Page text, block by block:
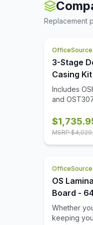
shelf count
shelf. The
Keep desk
documents
perfect
belongings
placement
painted
Limited
or exceeds
Replacement
OfficeSource
3-Stage
Casing Kit
Includes
and
$
MSRP $
OfficeSource
OS
Board -
Whether
keeping